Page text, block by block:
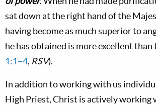
sat down at the right hand of the
having become as much superior to
he has obtained is more excellent than
1:1–4, RSV).
In addition to working with us
High Priest, Christ is actively working